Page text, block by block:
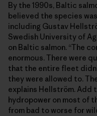
By the 1990s, Baltic
believed the species
including Gustav
Swedish University of
on Baltic salmon. “The
enormous. There were
that the entire fleet
they were allowed to.
explains Hellström. Add
hydropower on most of
from bad to worse for